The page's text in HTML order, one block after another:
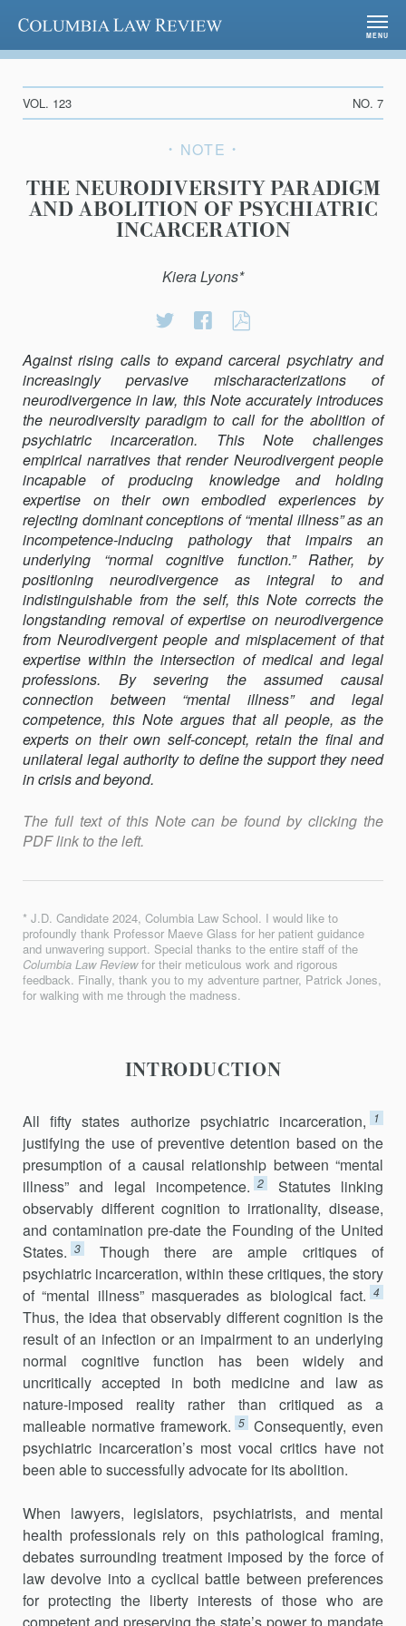
Columbia Law Review
MENU
VOL. 123 NO. 7
NOTE
THE NEURODIVERSITY PARADIGM
AND ABOLITION OF PSYCHIATRIC
INCARCERATION
Kiera Lyons*
Share
Twitter
Share
FacebookPARADIGM
AND
ABOLITION
OF
PSYCHIATRIC
Against rising calls to expand carceral psychiatry and
increasingly pervasive mischaracterizations of
neurodivergence in law, this Note accurately introduces
the neurodiversity paradigm to call for the abolition of
psychiatric incarceration. This Note challenges
empirical narratives that render Neurodivergent people
incapable of producing knowledge and holding
expertise on their own embodied experiences by
rejecting dominant conceptions of “mental illness” as an
incompetence-inducing pathology that impairs an
underlying “normal cognitive function.” Rather, by
positioning neurodivergence as integral to and
indistinguishable from the self, this Note corrects the
longstanding removal of expertise on neurodivergence
from Neurodivergent people and misplacement of that
expertise within the intersection of medical and legal
professions. By severing the assumed causal
connection between “mental illness” and legal
competence, this Note argues that all people, as the
experts on their own self-concept, retain the final and
unilateral legal authority to define the support they need
in crisis and beyond.
The full text of this Note can be found by clicking the
PDF link to the left.
* J.D. Candidate 2024, Columbia Law School. I would like to
profoundly thank Professor Maeve Glass for her patient guidance
and unwavering support. Special thanks to the entire staff of the
Columbia Law Reviewfor their meticulous work and rigorous
feedback. Finally, thank you to my adventure partner, Patrick Jones,
for walking with me through the madness.
INTRODUCTION
All fifty states authorize psychiatric incarceration, 1
justifying the use of preventive detention based on the
presumption of a causal relationship between “mental
illness” and legal incompetence. 2
Statutes linking
observably different cognition to irrationality, disease,
and contamination pre-date the Founding of the United
States. 3
Though there are ample critiques of
psychiatric incarceration, within these critiques, the story
of “mental illness” masquerades as biological fact. 4
Thus, the idea that observably different cognition is the
result of an infection or an impairment to an underlying
normal cognitive function has been widely and
uncritically accepted in both medicine and law as
nature-imposed reality rather than critiqued as a
malleable normative framework. 5 Consequently, even
psychiatric incarceration’s most vocal critics have not
been able to successfully advocate for its abolition.
When lawyers, legislators, psychiatrists, and mental
health professionals rely on this pathological framing,
debates surrounding treatment imposed by the force of
law devolve into a cyclical battle between preferences
for protecting the liberty interests of those who are